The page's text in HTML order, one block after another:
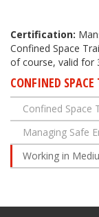
Certification:
Confined Space
of course, valid for
CONFINED
Confined Space
Managing Safe
Working in